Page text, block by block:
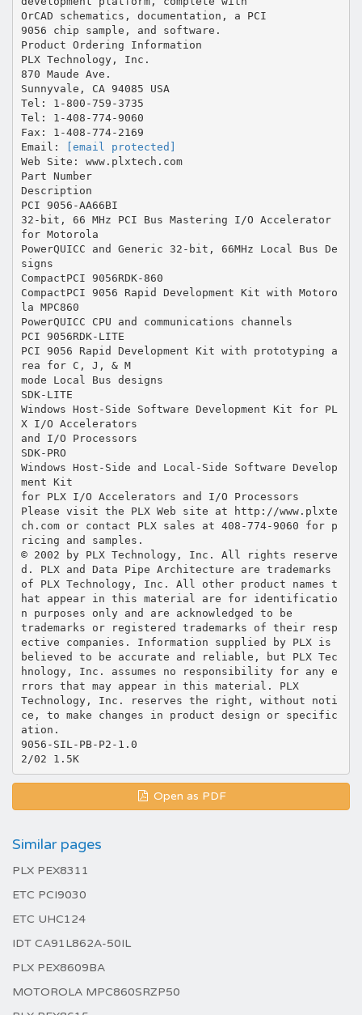
[email protected]
Web Site: www.plxtech.com
Part Number
Description
PCI 9056-AA66BI
32-bit, 66 MHz PCI Bus Mastering I/O Accelerator
for Motorola
PowerQUICC and Generic 32-bit, 66MHz Local Bus De
signs
CompactPCI 9056RDK-860
CompactPCI 9056 Rapid Development Kit with Motoro
la MPC860
PowerQUICC CPU and communications channels
PCI 9056RDK-LITE
PCI 9056 Rapid Development Kit with prototyping a
rea for C, J, & M
mode Local Bus designs
SDK-LITE
Windows Host-Side Software Development Kit for PL
X I/O Accelerators
and I/O Processors
SDK-PRO
Windows Host-Side and Local-Side Software Develop
ment Kit
for PLX I/O Accelerators and I/O Processors
Please visit the PLX Web site at http://www.plxte
ch.com or contact PLX sales at 408-774-9060 for p
ricing and samples.
© 2002 by PLX Technology, Inc. All rights reserve
d. PLX and Data Pipe Architecture are trademarks
of PLX Technology, Inc. All other product names t
hat appear in this material are for identificatio
n purposes only and are acknowledged to be
trademarks or registered trademarks of their resp
ective companies. Information supplied by PLX is
believed to be accurate and reliable, but PLX Tec
hnology, Inc. assumes no responsibility for any e
rrors that may appear in this material. PLX
Technology, Inc. reserves the right, without noti
ce, to make changes in product design or specific
ation.
9056-SIL-PB-P2-1.0
2/02 1.5K
Open as PDF
Similar pages
PLX PEX8311
ETC PCI9030
ETC UHC124
IDT CA91L862A-50IL
PLX PEX8609BA
MOTOROLA MPC860SRZP50